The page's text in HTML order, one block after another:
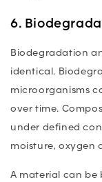
6.
Biodegradation
identical.
microorganisms
over time.
under defined
moisture, oxygen
A material can